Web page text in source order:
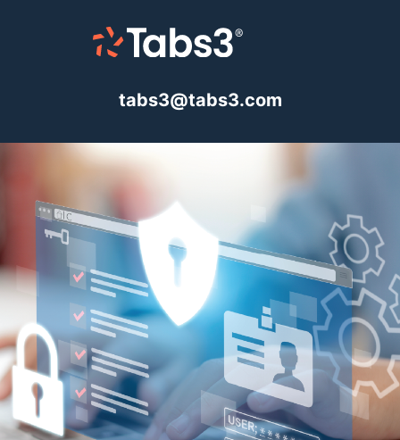
tabs3@tabs3.com